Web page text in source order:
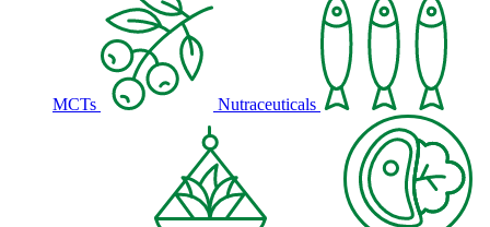
MCTs Nutraceuticals